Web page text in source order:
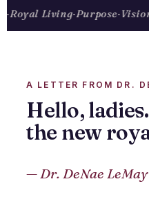
Royal Living·Purpose·Vision·
A LETTER FROM DR.
Hello,
the new
— Dr. DeNae LeMay